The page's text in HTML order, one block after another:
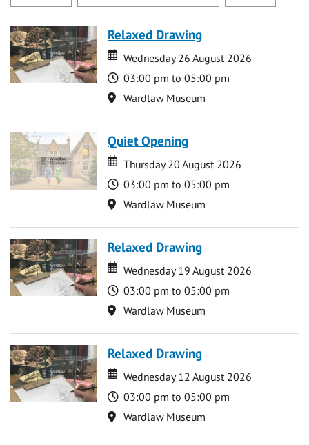
Relaxed Drawing
Date
Date
Wednesday 26 August 2026
Time
03:00 pm to 05:00 pm
Location
Wardlaw Museum
Quiet Opening
Date
Date
Thursday 20 August 2026
Time
03:00 pm to 05:00 pm
Location
Wardlaw Museum
Relaxed Drawing
Date
Date
Wednesday 19 August 2026
Time
03:00 pm to 05:00 pm
Location
Wardlaw Museum
Relaxed Drawing
Date
Date
Wednesday 12 August 2026
Time
03:00 pm to 05:00 pm
Location
Wardlaw Museum